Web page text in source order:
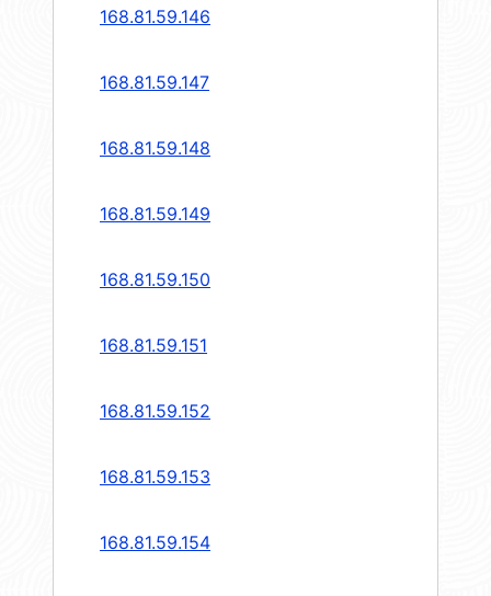
168.81.59.146
168.81.59.147
168.81.59.148
168.81.59.149
168.81.59.150
168.81.59.151
168.81.59.152
168.81.59.153
168.81.59.154